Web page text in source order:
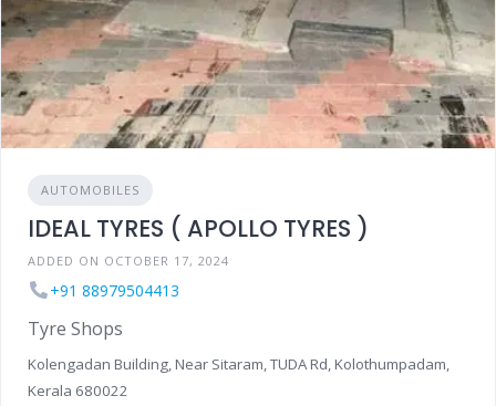
AUTOMOBILES
IDEAL TYRES ( APOLLO TYRES )
ADDED ON OCTOBER 17, 2024
+91 88979504413
Tyre Shops
Kolengadan Building, Near Sitaram, TUDA Rd, Kolothumpadam,
Kerala 680022